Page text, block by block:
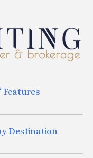
Features
Destination